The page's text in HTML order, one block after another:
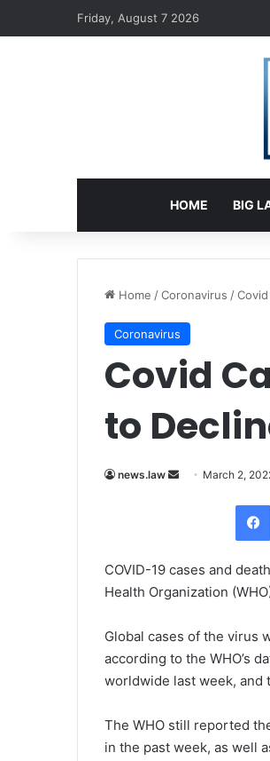
Friday, August 7 2026
HOME BIG
Home /Coronavirus /
Coronavirus
Covid
to
news.law
a
i
l
March 2,
COVID-19 cases and
Health Organization
Global cases of the virus
according to the WHO’s
worldwide last week, and
The WHO still reported
in the past week, as well